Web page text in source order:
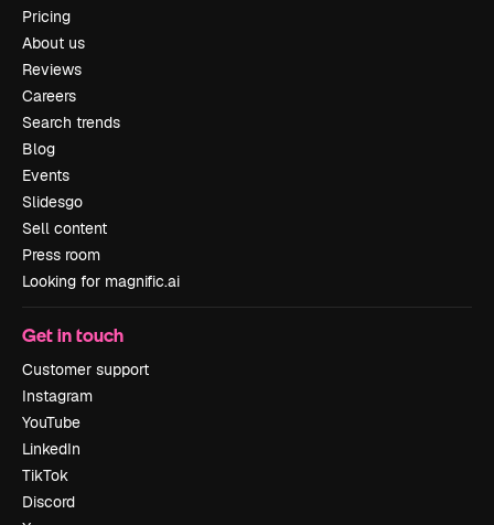
Pricing
About us
Reviews
Careers
Search trends
Blog
Events
Slidesgo
Sell content
Press room
Looking for magnific.ai
Get in touch
Customer support
Instagram
YouTube
LinkedIn
TikTok
Discord